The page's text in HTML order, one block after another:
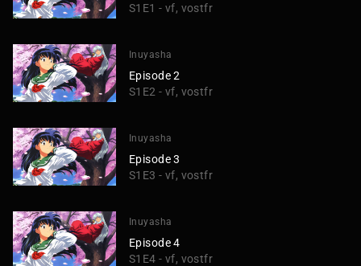
S1E1 - vf, vostfr
Inuyasha
Episode 2
S1E2 - vf, vostfr
Inuyasha
Episode 3
S1E3 - vf, vostfr
Inuyasha
Episode 4
S1E4 - vf, vostfr